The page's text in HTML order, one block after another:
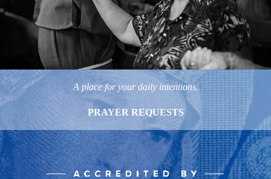
A place for your daily intentions.
PRAYER REQUESTS